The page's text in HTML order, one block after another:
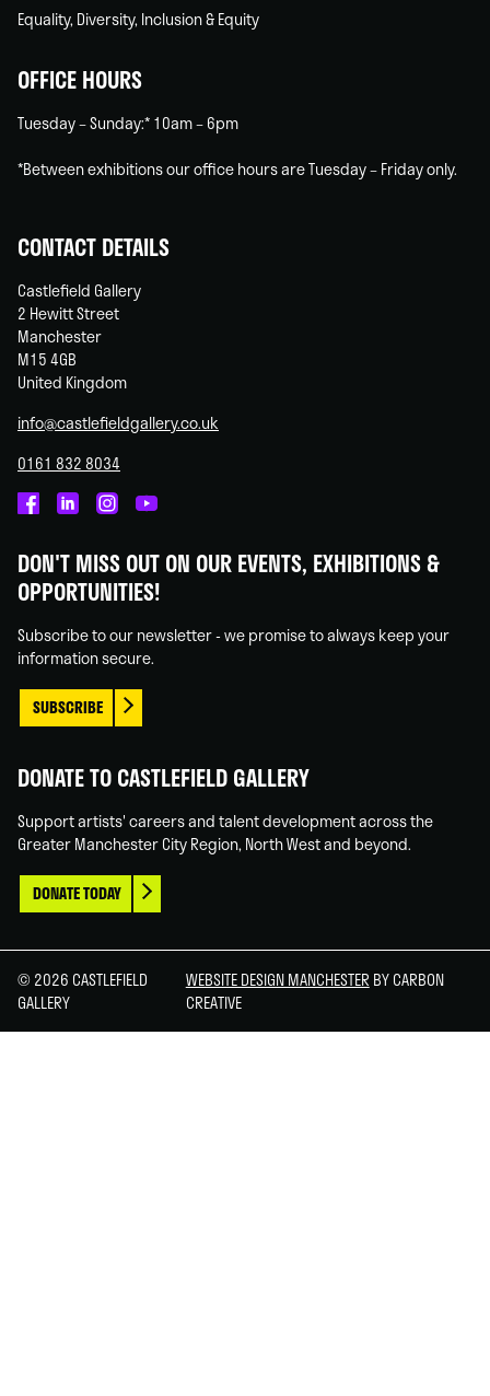
Equality, Diversity, Inclusion & Equity
OFFICE HOURS
Tuesday – Sunday:* 10am – 6pm
*Between exhibitions our office hours are Tuesday – Friday only.
CONTACT DETAILS
Castlefield Gallery
2 Hewitt Street
Manchester
M15 4GB
United Kingdom
info@castlefieldgallery.co.uk
0161 832 8034
on
Facebook
on
Linked
on
Instagram
on
You
DON'T MISS OUT ON OUR EVENTS, EXHIBITIONS &
OPPORTUNITIES!
Subscribe to our newsletter - we promise to always keep your
information secure.
SUBSCRIBE
DONATE TO CASTLEFIELD GALLERY
Support artists' careers and talent development across the
Greater Manchester City Region, North West and beyond.
DONATE TODAY
© 2026 CASTLEFIELD
GALLERY
WEBSITE DESIGN MANCHESTER BY CARBON
CREATIVE